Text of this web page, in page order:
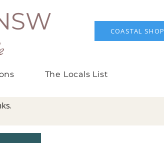
COASTAL SHOP
The Locals List